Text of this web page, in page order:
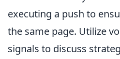
executing a push to
the same page. Utilize
signals to discuss